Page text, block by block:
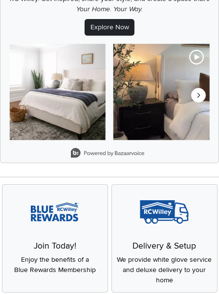
Your Home. Your Way.
Explore Now
Media Carousel
Carousel with product photos. Use the previous and next buttons
Join Today!
Enjoy the benefits of a
Blue Rewards Membership
Delivery & Setup
We provide white glove service
and deluxe delivery to your
home